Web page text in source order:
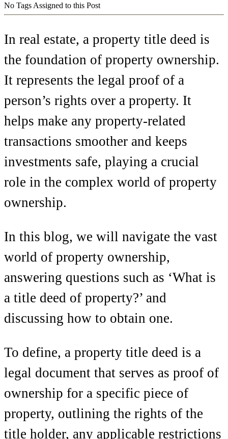
No Tags Assigned to this Post
In real estate, a property title deed is
the foundation of property ownership.
It represents the legal proof of a
person’s rights over a property. It
helps make any property-related
transactions smoother and keeps
investments safe, playing a crucial
role in the complex world of property
ownership.
In this blog, we will navigate the vast
world of property ownership,
answering questions such as ‘What is
a title deed of property?’ and
discussing how to obtain one.
To define, a property title deed is a
legal document that serves as proof of
ownership for a specific piece of
property, outlining the rights of the
title holder, any applicable restrictions